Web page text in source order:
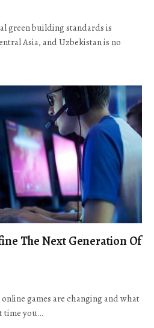
green building standards is
Asia, and Uzbekistan is no
The Next Generation Of
games are changing and what
time you…